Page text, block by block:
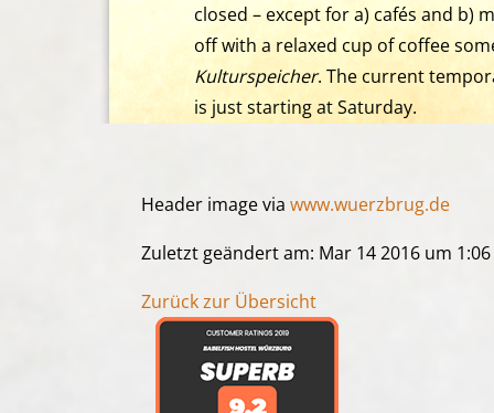
closed – except for a) cafés and b)
off with a relaxed cup of coffee
Kulturspeicher. The current
is just starting at Saturday.
Header image via www.wuerzbrug.de
Zuletzt geändert am: Mar 14 2016 um 1:06
Zurück zur Übersicht